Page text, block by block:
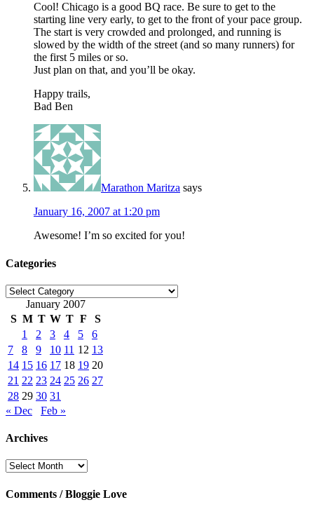
Cool! Chicago is a good BQ race. Be sure to get to the
starting line very early, to get to the front of your pace group.
The start is very crowded and prolonged, and running is
slowed by the width of the street (and so many runners) for
the first 5 miles or so.
Just plan on that, and you’ll be okay.
Happy trails,
Bad Ben
Marathon Maritza says
January 16, 2007 at 1:20 pm
Awesome! I’m so excited for you!
Categories
Categories
January 2007
S M T W T F
S
1
2 3 4 5
6
7
8 9 10 11 12 13
14 15 16 17 18 19 20
21 22 23 24 25 26 27
28 29 30 31
« Dec
Feb »
Archives
Archives
Comments / Bloggie Love